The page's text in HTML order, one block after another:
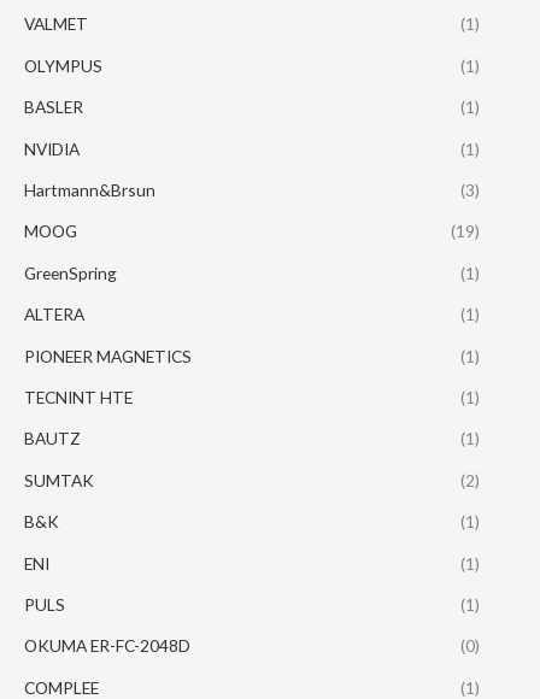
VALMET (1)
OLYMPUS (1)
BASLER (1)
NVIDIA (1)
Hartmann&Brsun (3)
MOOG (19)
GreenSpring (1)
ALTERA (1)
PIONEER MAGNETICS (1)
TECNINT HTE (1)
BAUTZ (1)
SUMTAK (2)
B&K (1)
ENI (1)
PULS (1)
OKUMA ER-FC-2048D (0)
COMPLEE (1)